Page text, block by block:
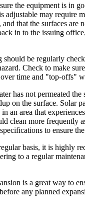
the equipment is in
may
that the surfaces
in to the issuing
be regularly
Check to make
time and "top-offs"
has not permeated
the surface. Solar
area that
more frequently
to ensure
basis, it is highly
to a regular
is a great way to
any planned